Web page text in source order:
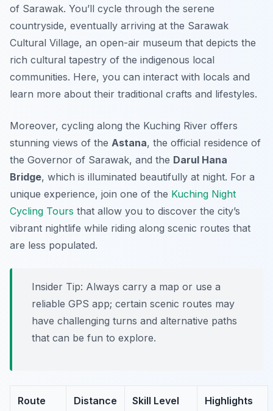
of Sarawak. You’ll cycle through the serene
countryside, eventually arriving at the Sarawak
Cultural Village, an open-air museum that depicts the
rich cultural tapestry of the indigenous local
communities. Here, you can interact with locals and
learn more about their traditional crafts and lifestyles.
Moreover, cycling along the Kuching River offers
stunning views of the Astana, the official residence of
the Governor of Sarawak, and the Darul Hana
Bridge, which is illuminated beautifully at night. For a
unique experience, join one of the Kuching Night
Cycling Tours that allow you to discover the city’s
vibrant nightlife while riding along scenic routes that
are less populated.
Insider Tip: Always carry a map or use a
reliable GPS app; certain scenic routes may
have challenging turns and alternative paths
that can be fun to explore.
Route Distance Skill Level Highlights